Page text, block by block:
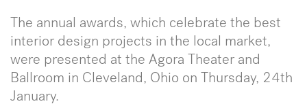
The annual awards, which celebrate the best
interior design projects in the local market,
were presented at the Agora Theater and
Ballroom in Cleveland, Ohio on Thursday, 24th
January.